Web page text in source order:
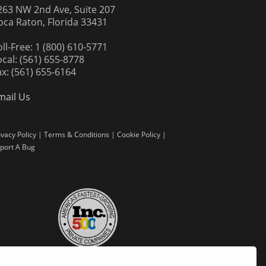
NW 2nd Ave, Suite 207
Raton, Florida 33431
Free: 1 (800) 610-5771
(561) 655-8778
(561) 655-6164
Us
Policy | Terms & Conditions | Cookie Policy |
A Bug